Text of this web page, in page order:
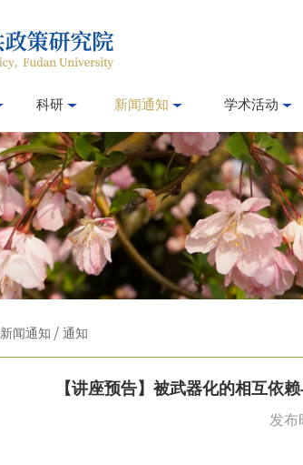
科研 新闻通知 学术活动
新闻通知 / 通知
【讲座预告】被武器化的相互依
发